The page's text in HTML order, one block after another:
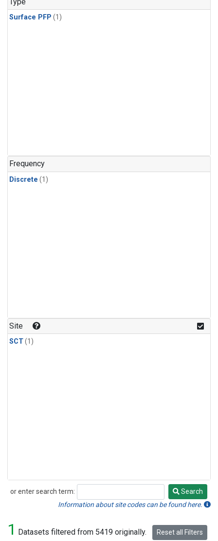
Surface PFP (1)
Frequency
Discrete (1)
Site
SCT(1)
or enter search term:
Search
Search
Information about site codes can be found here.
1 Datasets filtered from 5419 originally. Reset all Filters